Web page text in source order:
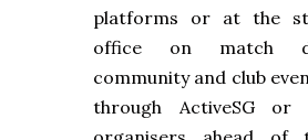
platforms or at the
office on match
community and club
through ActiveSG or